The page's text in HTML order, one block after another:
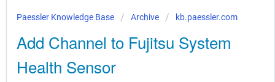
Paessler Knowledge Base Archive kb.paessler.com
Add Channel to Fujitsu System
Health Sensor